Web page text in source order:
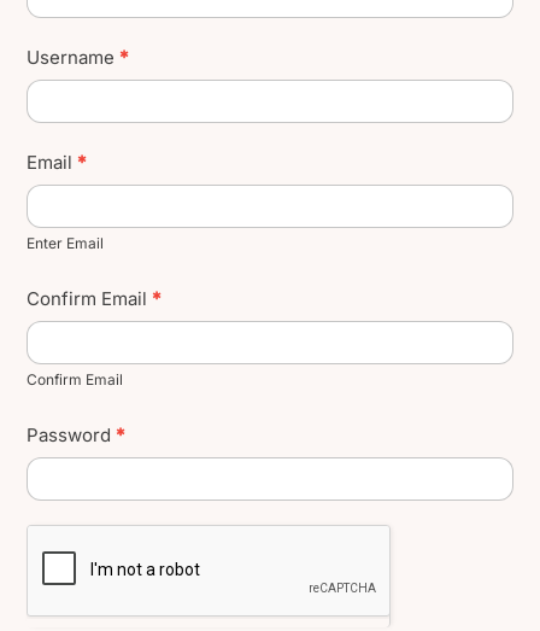
Username *
Email *
Enter Email
Confirm Email *
Confirm Email
Password *